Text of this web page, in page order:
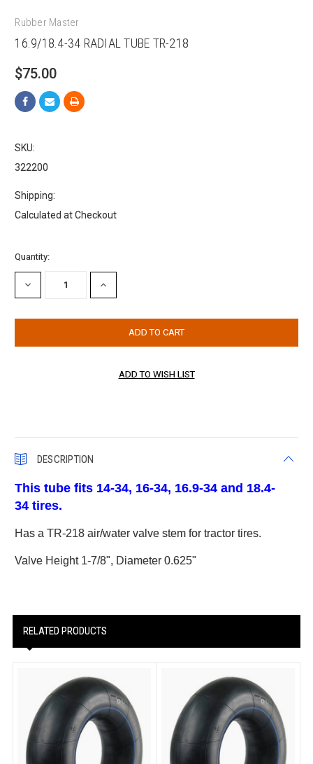
Rubber Master
16.9/18.4-34 RADIAL TUBE TR-218
$75.00
SKU:
322200
Shipping:
Calculated at Checkout
Current
Stock:
Quantity:
DECREASE
QUANTITY:
INCREASE
QUANTITY:
DESCRIPTION
This tube fits 14-34, 16-34, 16.9-34 and 18.4-
34 tires.
Has a TR-218 air/water valve stem for tractor tires.
Valve Height 1-7/8", Diameter 0.625"
RELATED PRODUCTS